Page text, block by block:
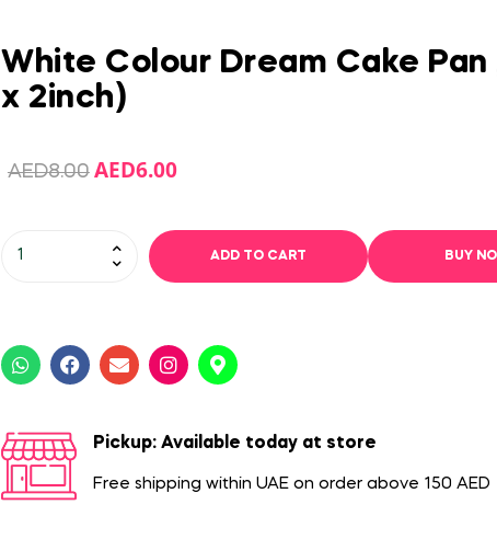
White Colour Dream Cake Pan
x 2inch)
AED8.00 AED6.00
ADD TO CART BUY
Pickup: Available today at store
Free shipping within UAE on order above 150 AED